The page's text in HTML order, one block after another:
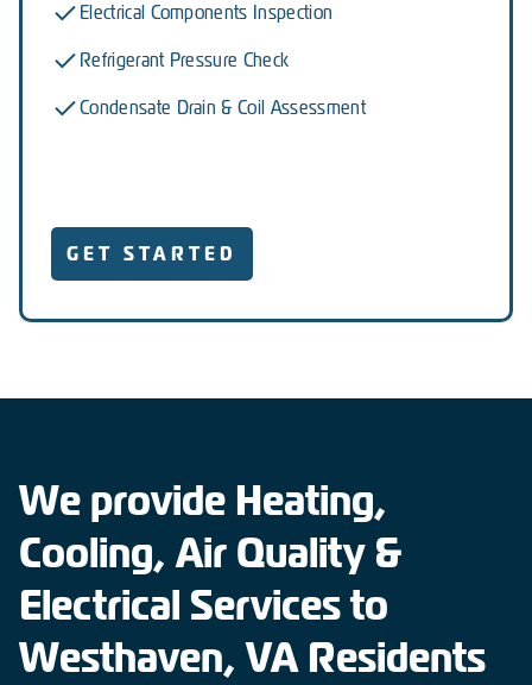
Electrical Components Inspection
Refrigerant Pressure Check
Condensate Drain & Coil Assessment
GET STARTED
We provide Heating,
Cooling, Air Quality &
Electrical Services to
Westhaven, VA Residents